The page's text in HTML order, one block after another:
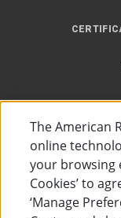
The American
online
your browsing
Cookies’ to
‘Manage